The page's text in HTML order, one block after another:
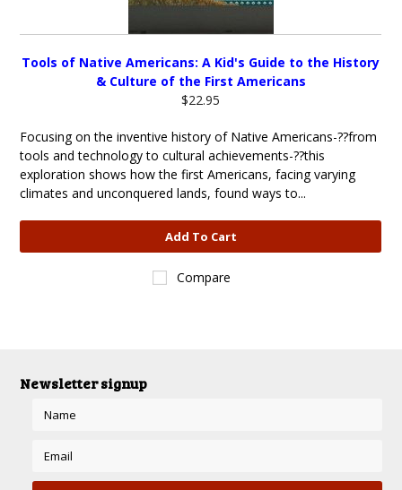
Tools of Native Americans: A Kid's Guide to the History
& Culture of the First Americans
$22.95
Focusing on the inventive history of Native Americans-??from
tools and technology to cultural achievements-??this
exploration shows how the first Americans, facing varying
climates and unconquered lands, found ways to...
Add To Cart
Compare
Newsletter signup